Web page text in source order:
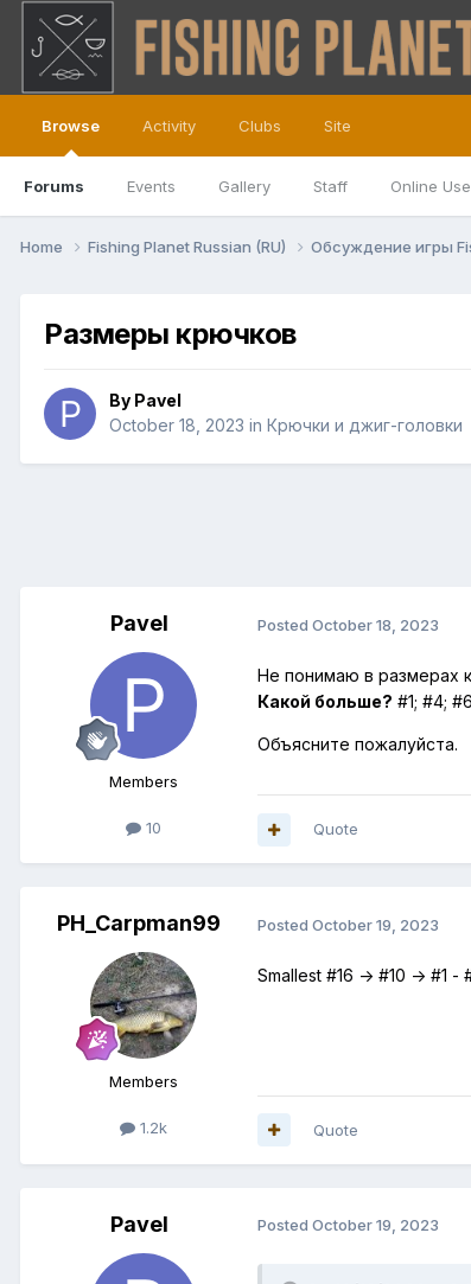
Browse
Forums Events Gallery Staff Online
Activity Clubs Site
Home Fishing Planet Russian (RU) Обсуждение игры
Размеры крючков
By Pavel
October 18, 2023 in Крючки и джиг-головки
Pavel
Members
10
Posted October 18, 2023
Не понимаю в размерах
Какой больше? #1; #4;
Объясните пожалуйста.
Quote
PH_Carpman99
Members
1.2k
Posted October 19, 2023
Smallest #16 -> #10 -> #1
Quote
Pavel Posted October 19, 2023